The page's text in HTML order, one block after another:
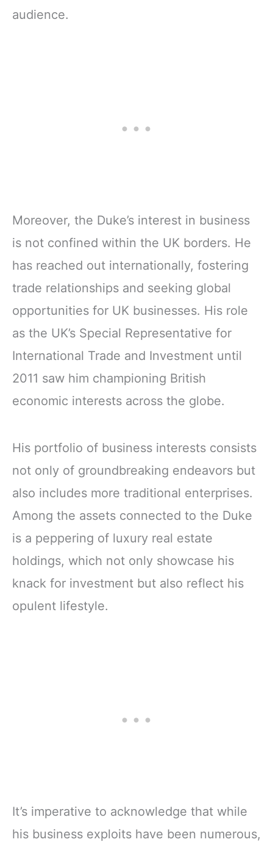
audience.
Moreover, the Duke’s interest in business
is not confined within the UK borders. He
has reached out internationally, fostering
trade relationships and seeking global
opportunities for UK businesses. His role
as the UK’s Special Representative for
International Trade and Investment until
2011 saw him championing British
economic interests across the globe.
His portfolio of business interests consists
not only of groundbreaking endeavors but
also includes more traditional enterprises.
Among the assets connected to the Duke
is a peppering of luxury real estate
holdings, which not only showcase his
knack for investment but also reflect his
opulent lifestyle.
It’s imperative to acknowledge that while
his business exploits have been numerous,